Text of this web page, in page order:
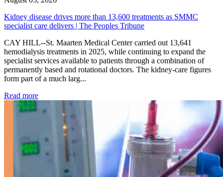
Kidney disease drives more than 13,600 treatments as SMMC
specialist care delivers | The Peoples Tribune
CAY HILL--St. Maarten Medical Center carried out 13,641
hemodialysis treatments in 2025, while continuing to expand the
specialist services available to patients through a combination of
permanently based and rotational doctors. The kidney-care figures
form part of a much larg...
Read more: Kidney disease drives more than 13,600 treatments as